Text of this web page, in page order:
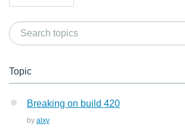
Topic
Breaking on build 420
by alxy